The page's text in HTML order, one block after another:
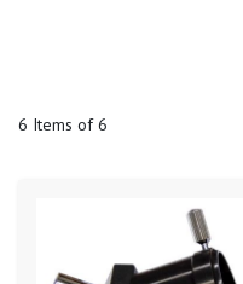
6 Items of 6